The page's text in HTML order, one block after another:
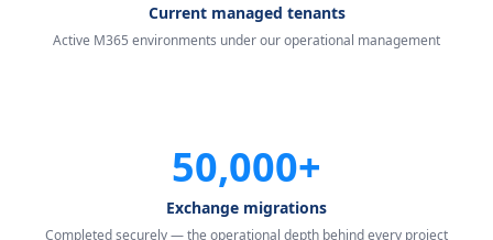
Current managed tenants
Active M365 environments under our operational management
50,000+
Exchange migrations
Completed securely — the operational depth behind every project